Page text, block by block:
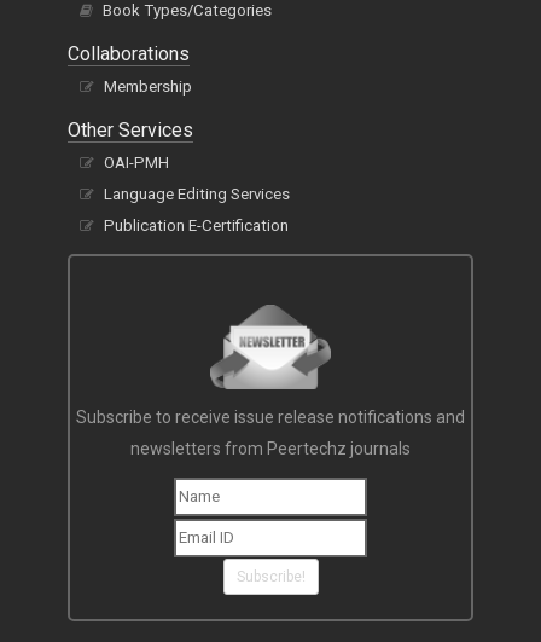
Book Types/Categories
Collaborations
Membership
Other Services
OAI-PMH
Language Editing Services
Publication E-Certification
Subscribe to receive issue release notifications and
newsletters from Peertechz journals
Subscribe!